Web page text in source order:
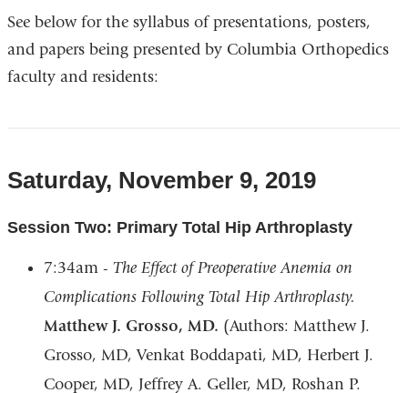
See below for the syllabus of presentations, posters,
and papers being presented by Columbia Orthopedics
faculty and residents:
Saturday, November 9, 2019
Session Two: Primary Total Hip Arthroplasty
7:34am - The Effect of Preoperative Anemia on
Complications Following Total Hip Arthroplasty.
Matthew J. Grosso, MD. (Authors: Matthew J.
Grosso, MD, Venkat Boddapati, MD, Herbert J.
Cooper, MD, Jeffrey A. Geller, MD, Roshan P.